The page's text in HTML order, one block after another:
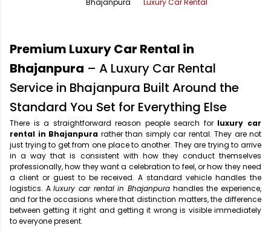
Office Pick Up and Drop
Outstation Cabs
Round Trip Car Rental
Rishikesh Taxi Service
Varanasi Taxi Service
Vrindavan Taxi Service
Bhajanpura Luxury Car Rental
Premium Luxury Car Rental in
Bhajanpura – A Luxury Car Rental
Service in Bhajanpura Built Around the
Standard You Set for Everything Else
There is a straightforward reason people search for luxury car
rental in Bhajanpura rather than simply car rental. They are not
just trying to get from one place to another. They are trying to arrive
in a way that is consistent with how they conduct themselves
professionally, how they want a celebration to feel, or how they need
a client or guest to be received. A standard vehicle handles the
logistics. Aluxury car rental in Bhajanpura handles the experience,
and for the occasions where that distinction matters, the difference
between getting it right and getting it wrong is visible immediately
to everyone present.